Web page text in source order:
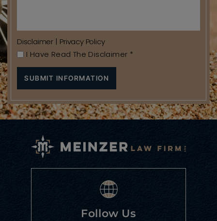
Disclaimer | Privacy Policy
I Have Read The Disclaimer *
Follow Us